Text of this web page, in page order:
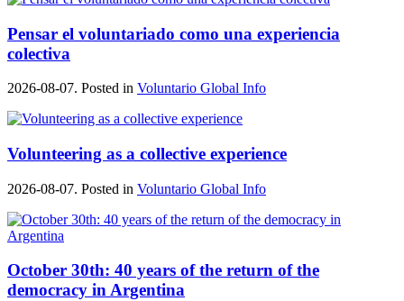
Pensar el voluntariado como una experiencia
colectiva
2026-08-07. Posted in Voluntario Global Info
Volunteering as a collective experience
2026-08-07. Posted in Voluntario Global Info
October 30th: 40 years of the return of the
democracy in Argentina